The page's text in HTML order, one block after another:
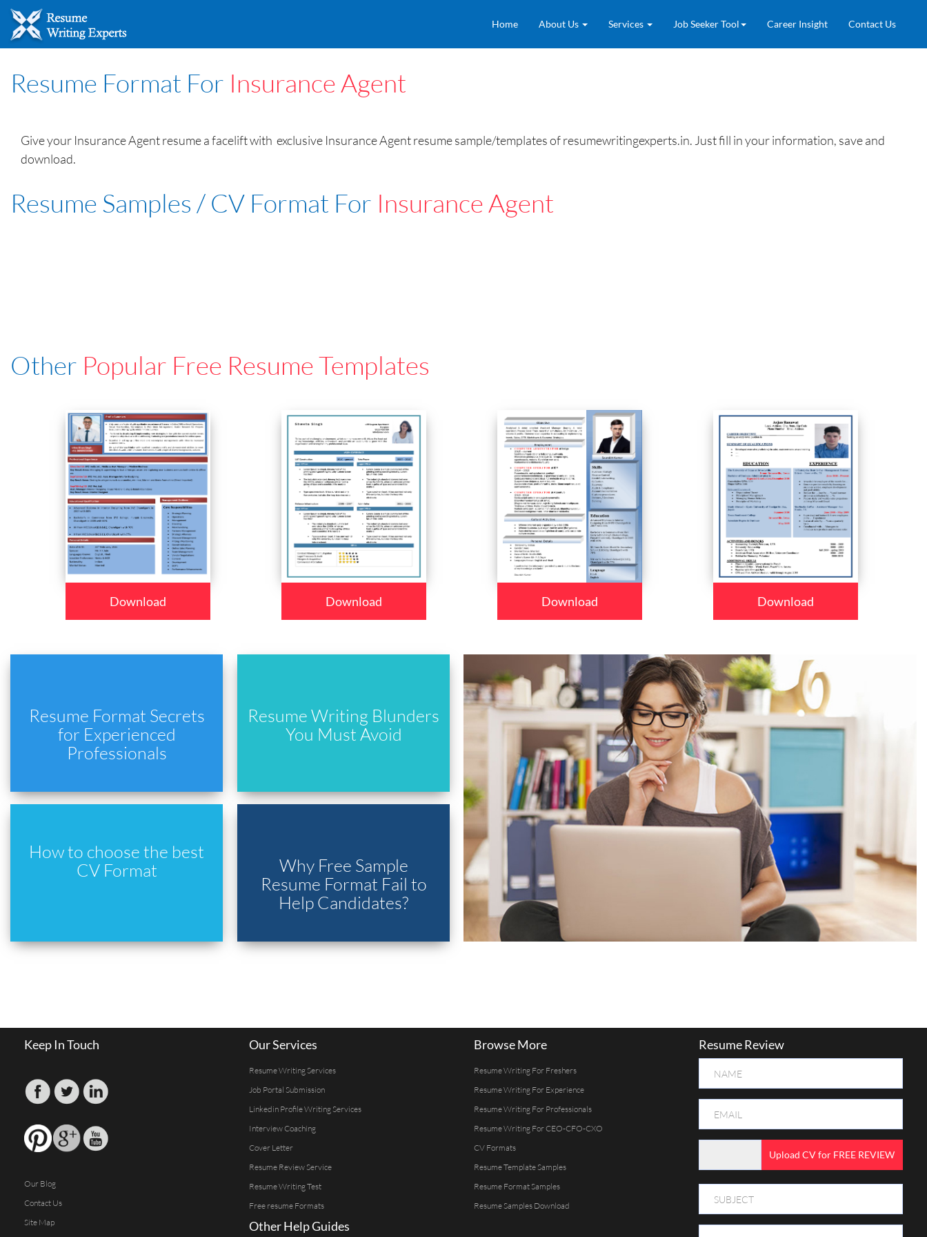
Home About Us Services Job Seeker Tool Career Insight Contact Us
Resume Format For Insurance Agent
Give your Insurance Agent resume a facelift with exclusive Insurance Agent resume sample/templates of resumewritingexperts.in. Just fill in your information, save and
download.
Resume Samples / CV Format For Insurance Agent
Other Popular Free Resume Templates
Download Download Download Download
Resume Format Secrets
for Experienced
Professionals
Resume Writing Blunders
You Must Avoid
How to choose the best
CV Format
Why Free Sample
Resume Format Fail to
Help Candidates?
Keep In Touch
Our Blog
Contact Us
Site Map
Our Services
Resume Writing Services
Job Portal Submission
Linkedin Profile Writing Services
Interview Coaching
Cover Letter
Resume Review Service
Resume Writing Test
Free resume Formats
Other Help Guides
Browse More
Resume Writing For Freshers
Resume Writing For Experience
Resume Writing For Professionals
Resume Writing For CEO-CFO-CXO
CV Formats
Resume Template Samples
Resume Format Samples
Resume Samples Download
Resume Review
Upload CV for FREE REVIEW